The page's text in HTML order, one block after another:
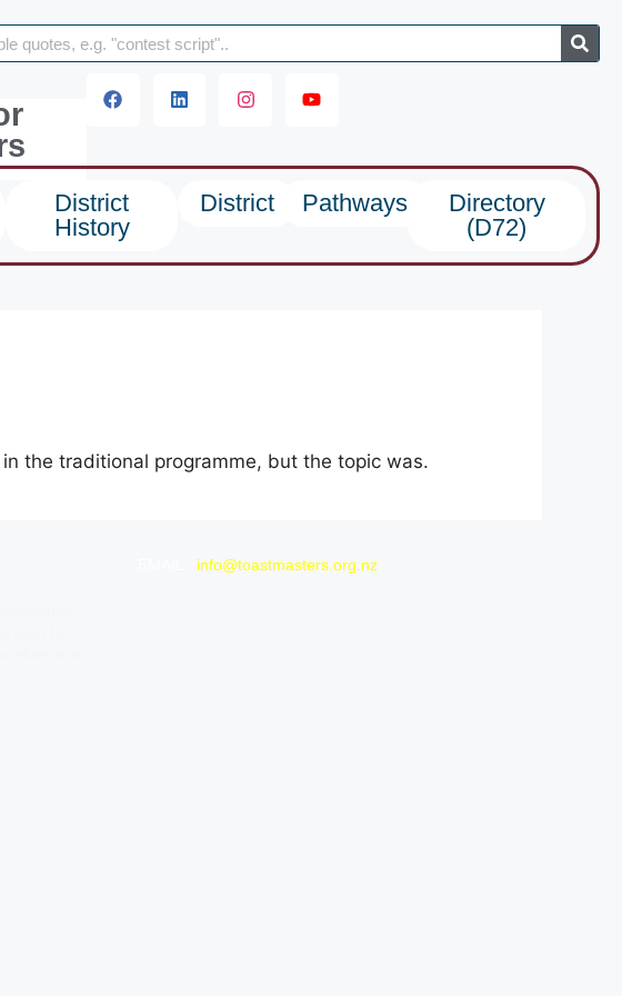
District
History
District Pathways
Directory
(D72)
the traditional programme, but the topic was.
info@toastmasters.org.nz